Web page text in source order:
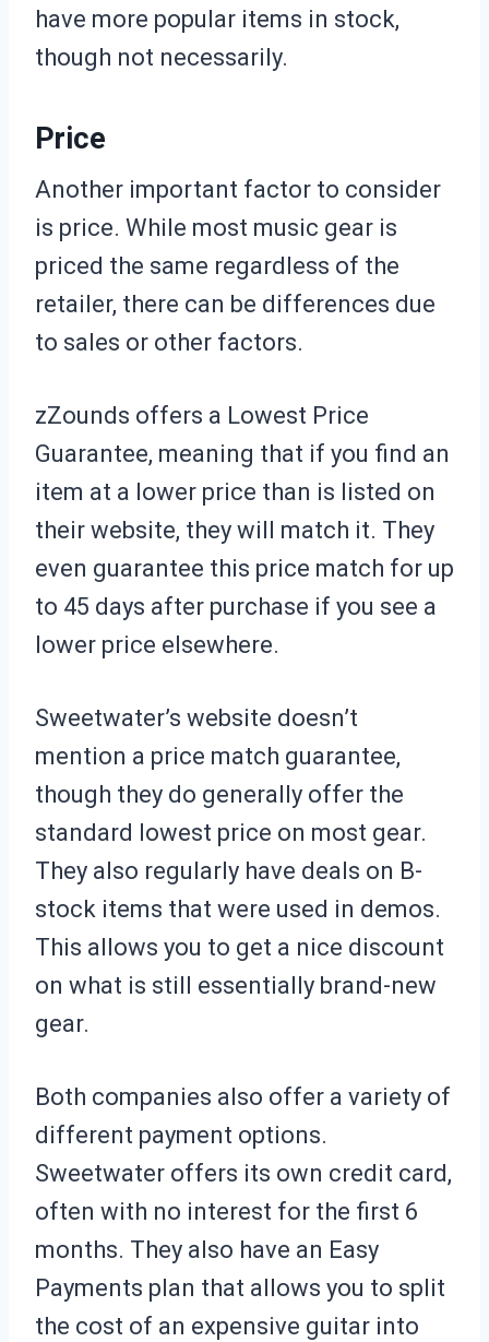
have more popular items in stock,
though not necessarily.
Price
Another important factor to consider
is price. While most music gear is
priced the same regardless of the
retailer, there can be differences due
to sales or other factors.
zZounds offers a Lowest Price
Guarantee, meaning that if you find an
item at a lower price than is listed on
their website, they will match it. They
even guarantee this price match for up
to 45 days after purchase if you see a
lower price elsewhere.
Sweetwater’s website doesn’t
mention a price match guarantee,
though they do generally offer the
standard lowest price on most gear.
They also regularly have deals on B-
stock items that were used in demos.
This allows you to get a nice discount
on what is still essentially brand-new
gear.
Both companies also offer a variety of
different payment options.
Sweetwater offers its own credit card,
often with no interest for the first 6
months. They also have an Easy
Payments plan that allows you to split
the cost of an expensive guitar into